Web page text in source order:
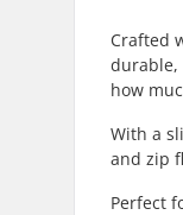
Crafted
durable,
how
With a
and zip
Perfect